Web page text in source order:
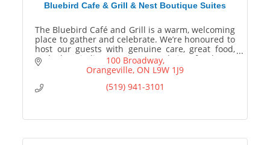
Bluebird Cafe & Grill & Nest Boutique Suites
The Bluebird Café and Grill is a warm, welcoming
place to gather and celebrate. We’re honoured to
host our guests with genuine care, great food,
and a hospitality experience made just for them.
100 Broadway
Orangeville ON L9W 1J9
(519) 941-3101